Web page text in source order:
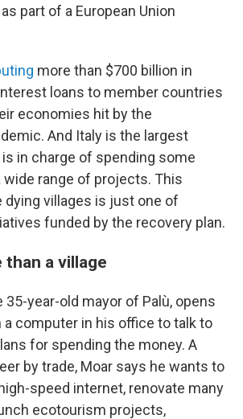
part of a European Union
more than $700 billion in
loans to member countries
economies hit by the
And Italy is the largest
in charge of spending some
wide range of projects. This
dying villages is just one of
funded by the recovery plan.
a village
35-year-old mayor of Palù, opens
a computer in his office to talk to
for spending the money. A
by trade, Moar says he wants to
speed internet, renovate many
ecotourism projects,